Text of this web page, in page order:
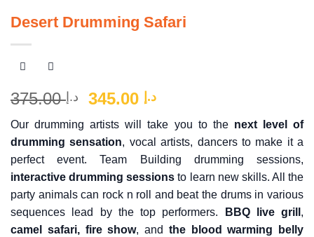
Desert Drumming Safari
د.إ375.00
Original
was:
د.إ 375.00.
د.إCurrent
is:
د.إ 345.00.
Our drumming artists will take you to the next level of
drumming sensation, vocal artists, dancers to make it a
perfect event. Team Building drumming sessions,
interactive drumming sessions to learn new skills. All the
party animals can rock n roll and beat the drums in various
sequences lead by the top performers.
BBQ live grill ,
camel safari, fire show, and the blood warming belly